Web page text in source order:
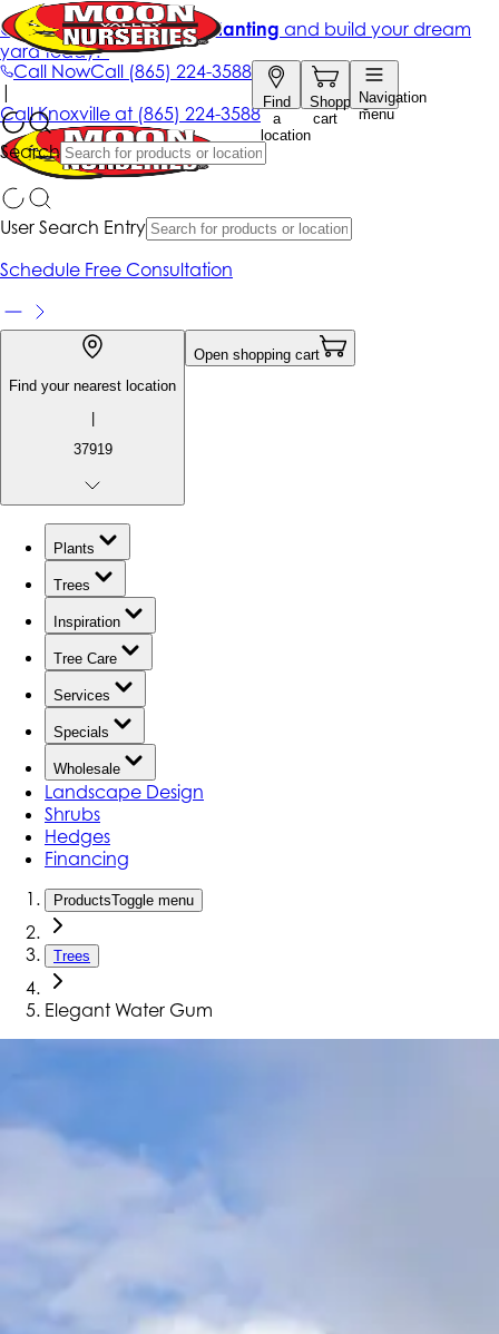
Call NowCall (865) 224-3588
Find
a
location
Shopping
cart
Navigation
menu
Search
Get up to 50% Off + free planting and build your dream
yard today!*
|
CallKnoxville at (865) 224-3588
User Search Entry
Schedule Free Consultation
Find your nearest location
|
37919
Open shopping cart
Plants
Trees
Inspiration
Tree Care
Services
Specials
Wholesale
Landscape Design
Shrubs
Hedges
Financing
ProductsToggle menu
Trees
Elegant Water Gum